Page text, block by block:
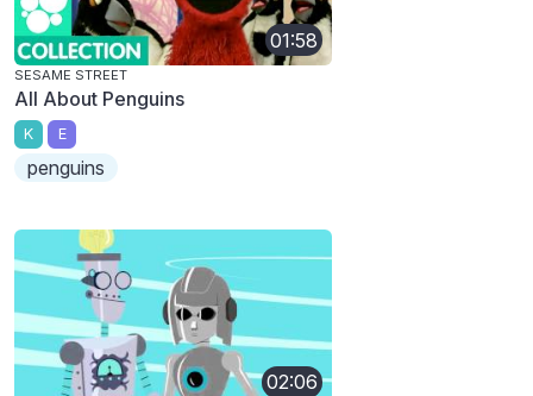
01:58
SESAME STREET
All About Penguins
K E
penguins
02:06